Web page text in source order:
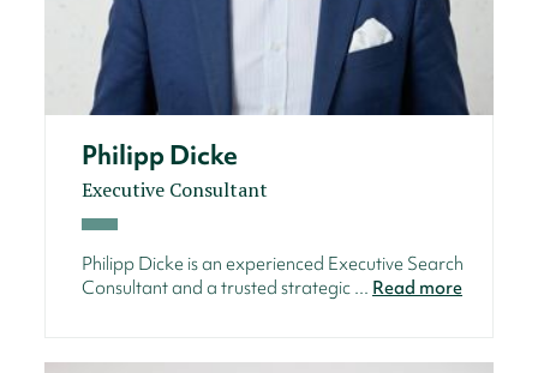
Philipp Dicke
Executive Consultant
Philipp Dicke is an experienced Executive Search
Consultant and a trusted strategic ... Read more